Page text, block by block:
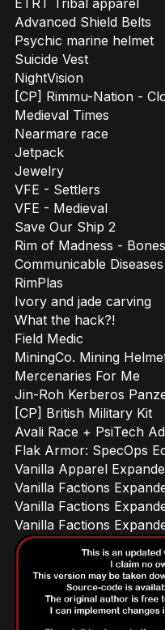
Advanced Shield Belts
Psychic marine helmet
Suicide Vest
NightVision
[CP] Rimmu-Nation -
Medieval Times
Nearmare race
Jetpack
Jewelry
VFE - Settlers
VFE - Medieval
Save Our Ship 2
Rim of Madness - Bones
Communicable Diseases
RimPlas
Ivory and jade carving
What the hack?!
Field Medic
MiningCo. Mining
Mercenaries For Me
Jin-Roh Kerberos
[CP] British Military Kit
Avali Race + PsiTech
Flak Armor: SpecOps
Vanilla Apparel
Vanilla Factions
Vanilla Factions
Vanilla Factions